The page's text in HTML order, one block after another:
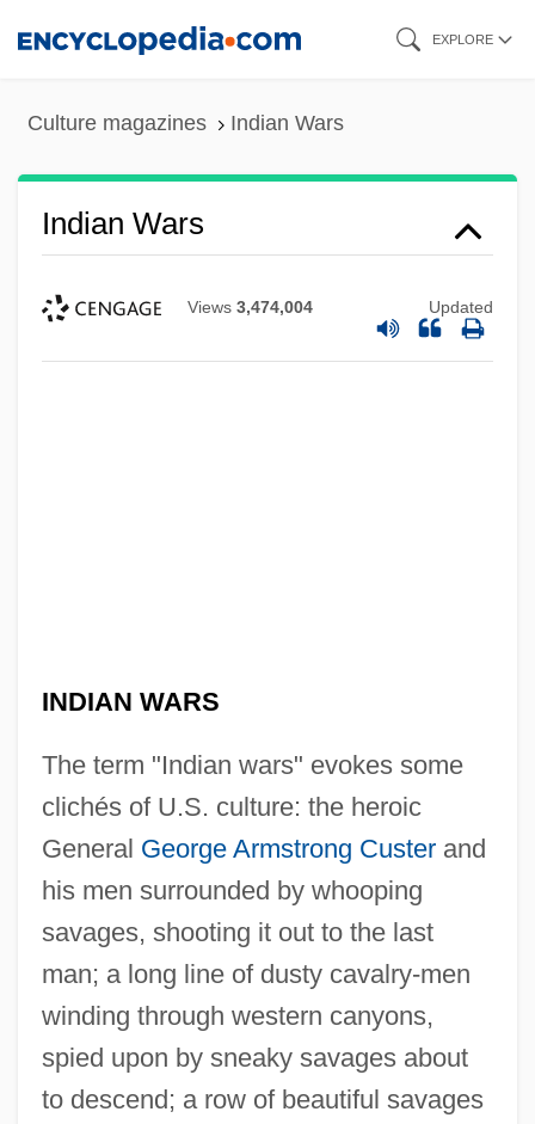
EXPLORE
Culture magazines Indian Wars
Indian Wars
Views 3,474,004 Updated
INDIAN WARS
The term "Indian wars" evokes some
clichés of U.S. culture: the heroic
General George Armstrong Custerand
his men surrounded by whooping
savages, shooting it out to the last
man; a long line of dusty cavalry-men
winding through western canyons,
spied upon by sneaky savages about
to descend; a row of beautiful savages